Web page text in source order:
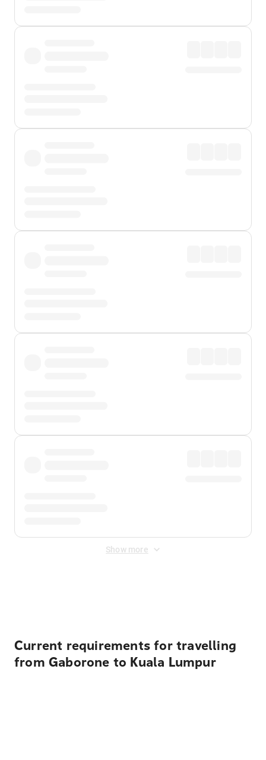
Show more
Current requirements for travelling
from Gaborone to Kuala Lumpur